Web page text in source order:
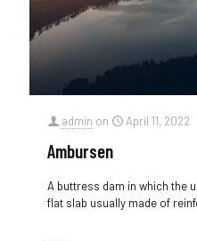
admin on April 11, 2022
Ambursen
A buttress dam in which the
flat slab usually made of